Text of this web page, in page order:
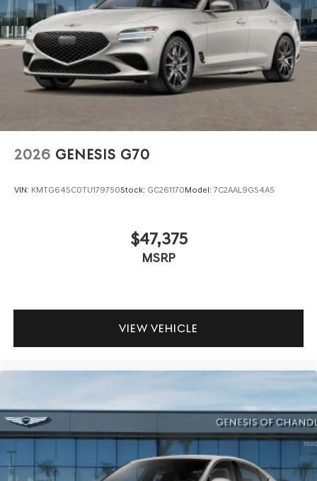
2026 GENESIS G70
VIN: KMTG64SC0TU179750Stock: GC261170Model: 7C2AAL9GS4A5
$47,375
MSRP
VIEW VEHICLE